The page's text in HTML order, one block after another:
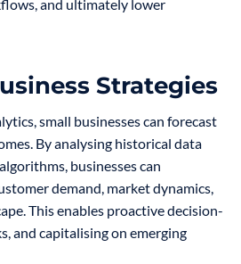
and ultimately lower
Strategies
small businesses can forecast
By analysing historical data
businesses can
demand, market dynamics,
This enables proactive decision-
and capitalising on emerging